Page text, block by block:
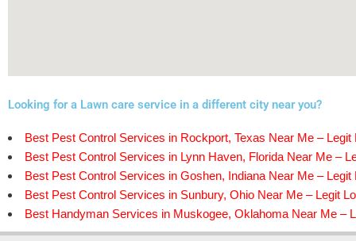
Looking for a Lawn care service in a different city near you?
Best Pest Control Services in Rockport, Texas Near Me – Legit
Best Pest Control Services in Lynn Haven, Florida Near Me –
Best Pest Control Services in Goshen, Indiana Near Me – Legit
Best Pest Control Services in Sunbury, Ohio Near Me – Legit
Best Handyman Services in Muskogee, Oklahoma Near Me –